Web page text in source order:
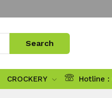
CROCKERY Hotline :